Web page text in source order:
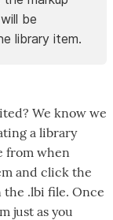
be
library item.
We know we
a library
from when
and click the
.lbi file. Once
just as you